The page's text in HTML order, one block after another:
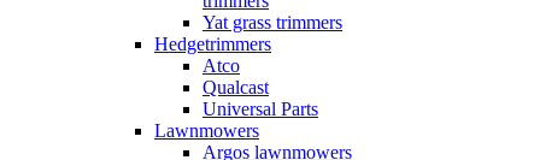
Yat grass trimmers
Hedgetrimmers
Atco
Qualcast
Universal Parts
Lawnmowers
Argos lawnmowers